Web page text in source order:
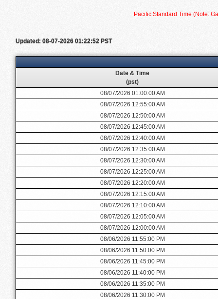
Pacific Standard Time (Note:
Updated: 08-07-2026 01:22:52 PST
Date & Time
(pst)
08/07/2026 01:00:00 AM
08/07/2026 12:55:00 AM
08/07/2026 12:50:00 AM
08/07/2026 12:45:00 AM
08/07/2026 12:40:00 AM
08/07/2026 12:35:00 AM
08/07/2026 12:30:00 AM
08/07/2026 12:25:00 AM
08/07/2026 12:20:00 AM
08/07/2026 12:15:00 AM
08/07/2026 12:10:00 AM
08/07/2026 12:05:00 AM
08/07/2026 12:00:00 AM
08/06/2026 11:55:00 PM
08/06/2026 11:50:00 PM
08/06/2026 11:45:00 PM
08/06/2026 11:40:00 PM
08/06/2026 11:35:00 PM
08/06/2026 11:30:00 PM